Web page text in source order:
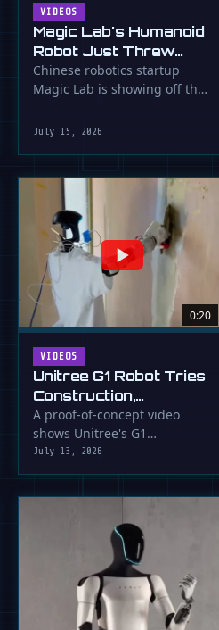
VIDEOS
Magic Lab's Humanoid
Robot Just Threw
Down a Flying Slam
Dunk
Chinese robotics startup
Magic Lab is showing off the
July 15, 2026
0:20
VIDEOS
Unitree G1 Robot Tries
Construction,
Drywallers
Unimpressed (For
Now)
A proof-of-concept video
shows Unitree's G1
humanoid robot applying
plaster to a wall, a …
July 13, 2026